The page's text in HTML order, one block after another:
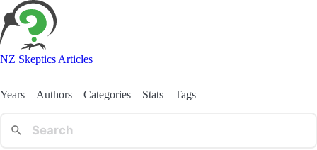
NZ Skeptics Articles
Years Authors Categories Stats Tags